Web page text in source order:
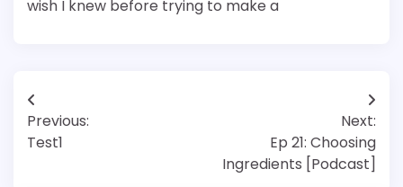
wish I knew before trying to make a
Post
navigation
Previous:
Test1
Next:
Ep 21: Choosing
Ingredients [Podcast]